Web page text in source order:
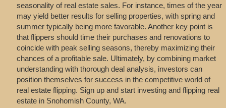
seasonality of real estate sales. For instance, times of the year
may yield better results for selling properties, with spring and
summer typically being more favorable. Another key point is
that flippers should time their purchases and renovations to
coincide with peak selling seasons, thereby maximizing their
chances of a profitable sale. Ultimately, by combining market
understanding with thorough deal analysis, investors can
position themselves for success in the competitive world of
real estate flipping. Sign up and start investing and flipping real
estate in Snohomish County, WA.